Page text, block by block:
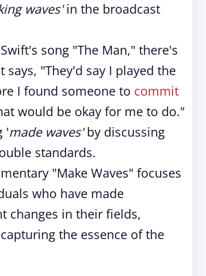
waves'in the broadcast
song "The Man," there's
says, "They'd say I played the
I found someone to commit
would be okay for me to do."
'made waves'by discussing
standards.
"Make Waves" focuses
who have made
changes in their fields,
the essence of the